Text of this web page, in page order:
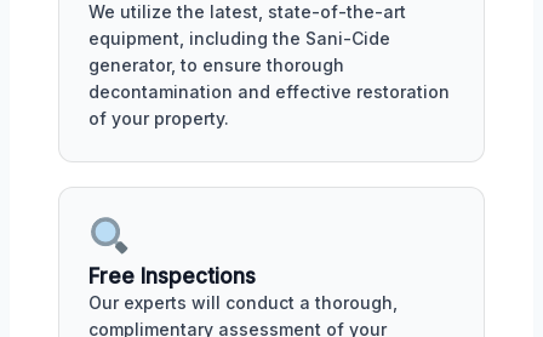
We utilize the latest, state-of-the-art
equipment, including the Sani-Cide
generator, to ensure thorough
decontamination and effective restoration
of your property.
Free Inspections
Our experts will conduct a thorough,
complimentary assessment of your